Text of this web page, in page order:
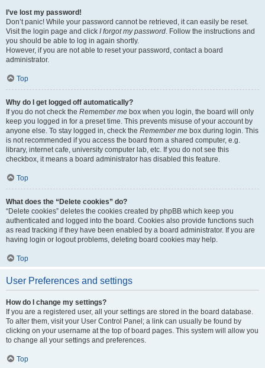
I’ve lost my password!
Don’t panic! While your password cannot be retrieved, it can easily be reset.
Visit the login page and click I forgot my password. Follow the instructions and
you should be able to log in again shortly.
However, if you are not able to reset your password, contact a board
administrator.
Top
Why do I get logged off automatically?
If you do not check the Remember me box when you login, the board will only
keep you logged in for a preset time. This prevents misuse of your account by
anyone else. To stay logged in, check the Remember me box during login. This
is not recommended if you access the board from a shared computer, e.g.
library, internet cafe, university computer lab, etc. If you do not see this
checkbox, it means a board administrator has disabled this feature.
Top
What does the “Delete cookies” do?
“Delete cookies” deletes the cookies created by phpBB which keep you
authenticated and logged into the board. Cookies also provide functions such
as read tracking if they have been enabled by a board administrator. If you are
having login or logout problems, deleting board cookies may help.
Top
User Preferences and settings
How do I change my settings?
If you are a registered user, all your settings are stored in the board database.
To alter them, visit your User Control Panel; a link can usually be found by
clicking on your username at the top of board pages. This system will allow you
to change all your settings and preferences.
Top